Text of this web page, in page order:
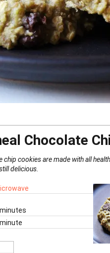
Chocolate
cookies are made with all
delicious.
minutes
minute